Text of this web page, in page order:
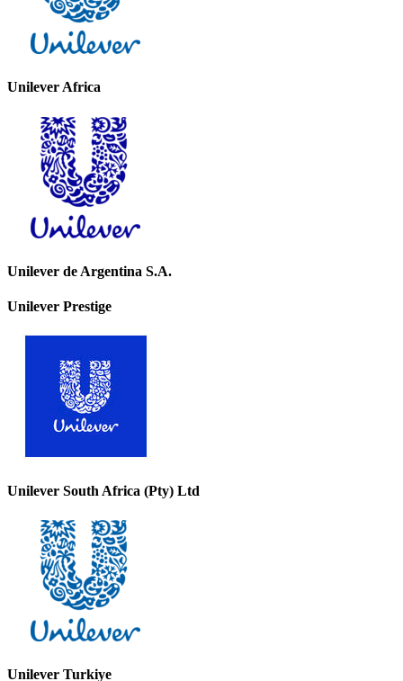
Unilever Africa
Unilever de Argentina S.A.
Unilever Prestige
Unilever South Africa (Pty) Ltd
Unilever Turkiye